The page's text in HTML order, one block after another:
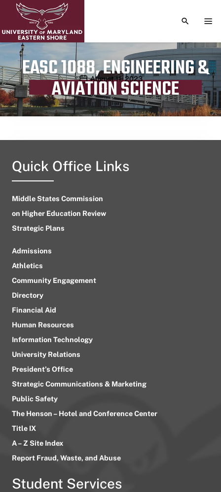
TOGGLE
EASC 1088, ENGINEERING &
AVIATION SCIENCE
Publication date
August 11, 2023
Quick Office Links
Middle States Commission
on Higher Education Review
Strategic Plans
Admissions
Athletics
Community Engagement
Directory
Financial Aid
Human Resources
Information Technology
University Relations
President’s Office
Strategic Communications & Marketing
Public Safety
The Henson – Hotel and Conference Center
Title IX
A – Z Site Index
Report Fraud, Waste, and Abuse
Student Services